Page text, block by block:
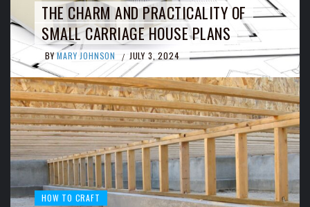
THE CHARM AND PRACTICALITY OF
SMALL CARRIAGE HOUSE PLANS
BY MARY JOHNSON / JULY 3, 2024
HOW TO CRAFT